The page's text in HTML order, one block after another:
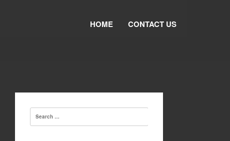
HOME CONTACT US
Search
for: